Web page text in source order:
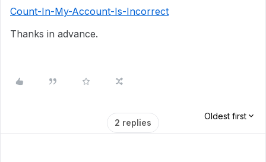
Count-In-My-Account-Is-Incorrect
Thanks in advance.
2 replies
Oldest first